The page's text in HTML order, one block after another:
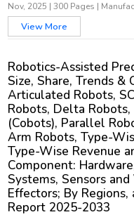
Nov, 2025 |300 Pages |
View More
Robotics-Assisted
Size, Share, Trends
Articulated Robots,
Robots, Delta
(Cobots), Parallel
Arm Robots, Type-
Type-Wise Revenue
Component:
Systems, Sensors
Effectors; By
Report 2025-2033